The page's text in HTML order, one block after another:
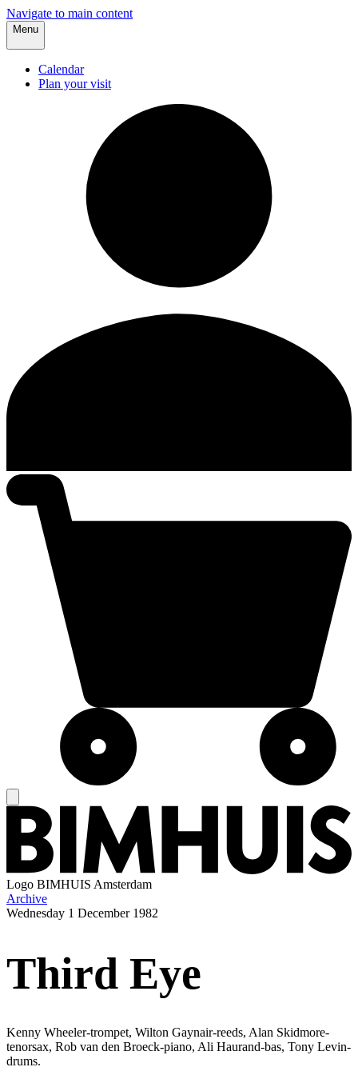
Navigate to main content
Menu
Calendar
Plan your visit
Logo BIMHUIS Amsterdam
Archive
Wednesday 1 December 1982
Third Eye
Kenny Wheeler-trompet, Wilton Gaynair-reeds, Alan Skidmore-
tenorsax, Rob van den Broeck-piano, Ali Haurand-bas, Tony Levin-
drums.